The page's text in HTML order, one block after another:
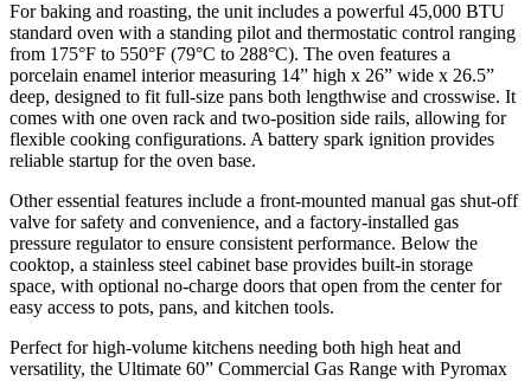
For baking and roasting, the unit includes a powerful 45,000 BTU
standard oven with a standing pilot and thermostatic control ranging
from 175°F to 550°F (79°C to 288°C). The oven features a
porcelain enamel interior measuring 14” high x 26” wide x 26.5”
deep, designed to fit full-size pans both lengthwise and crosswise. It
comes with one oven rack and two-position side rails, allowing for
flexible cooking configurations. A battery spark ignition provides
reliable startup for the oven base.
Other essential features include a front-mounted manual gas shut-off
valve for safety and convenience, and a factory-installed gas
pressure regulator to ensure consistent performance. Below the
cooktop, a stainless steel cabinet base provides built-in storage
space, with optional no-charge doors that open from the center for
easy access to pots, pans, and kitchen tools.
Perfect for high-volume kitchens needing both high heat and
versatility, the Ultimate 60” Commercial Gas Range with Pyromax